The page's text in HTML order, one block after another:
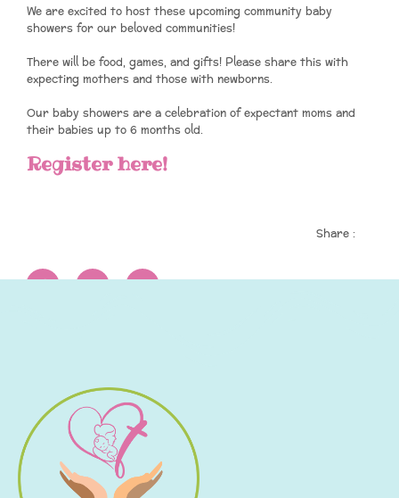
We are excited to host these upcoming community baby
showers for our beloved communities!
There will be food, games, and gifts! Please share this with
expecting mothers and those with newborns.
Our baby showers are a celebration of expectant moms and
their babies up to 6 months old.
Register here!
Share :